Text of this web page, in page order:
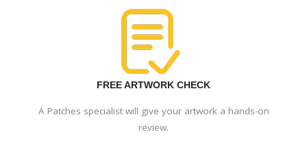
FREE ARTWORK CHECK
A Patches specialist will give your artwork a hands-on
review.